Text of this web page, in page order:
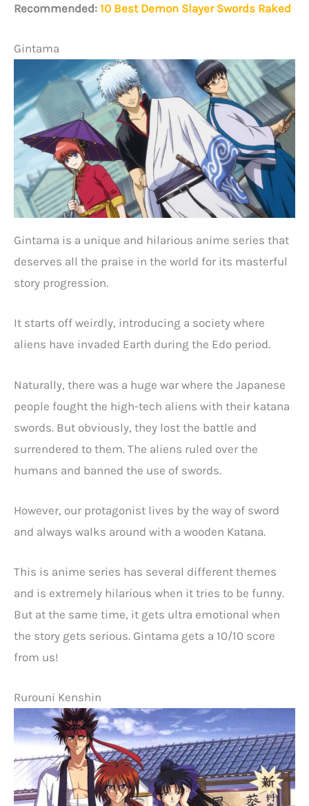
Recommended: 10 Best Demon Slayer Swords Raked
Gintama
Gintama is a unique and hilarious anime series that
deserves all the praise in the world for its masterful
story progression.
It starts off weirdly, introducing a society where
aliens have invaded Earth during the Edo period.
Naturally, there was a huge war where the Japanese
people fought the high-tech aliens with their katana
swords. But obviously, they lost the battle and
surrendered to them. The aliens ruled over the
humans and banned the use of swords.
However, our protagonist lives by the way of sword
and always walks around with a wooden Katana.
This is anime series has several different themes
and is extremely hilarious when it tries to be funny.
But at the same time, it gets ultra emotional when
the story gets serious. Gintama gets a 10/10 score
from us!
Rurouni Kenshin